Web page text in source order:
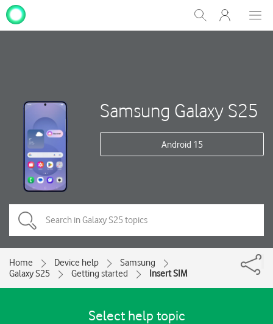
Show
Search
My
One
Samsung Galaxy S25
Android 15
Home Device help
Samsung
Galaxy S25
Getting started Insert SIM
Select help topic